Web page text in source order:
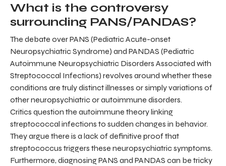
What is the controversy
surrounding PANS/PANDAS?
The debate over PANS (Pediatric Acute-onset
Neuropsychiatric Syndrome) and PANDAS (Pediatric
Autoimmune Neuropsychiatric Disorders Associated with
Streptococcal Infections) revolves around whether these
conditions are truly distinct illnesses or simply variations of
other neuropsychiatric or autoimmune disorders.
Critics question the autoimmune theory linking
streptococcal infections to sudden changes in behavior.
They argue there is a lack of definitive proof that
streptococcus triggers these neuropsychiatric symptoms.
Furthermore, diagnosing PANS and PANDAS can be tricky